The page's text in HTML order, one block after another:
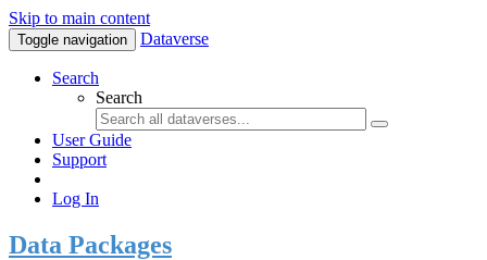
Skip to main content
Toggle navigation Dataverse
Search
Search
User Guide
Support
Log In
Data Packages